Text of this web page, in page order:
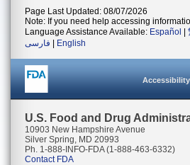
Page Last Updated: 08/07/2026
Note: If you need help accessing
Language Assistance Available: Español
فارسی
English
Accessibility
U.S. Food and Drug
10903 New Hampshire Avenue
Silver Spring, MD 20993
Ph. 1-888-INFO-FDA (1-888-463-6332)
Contact FDA